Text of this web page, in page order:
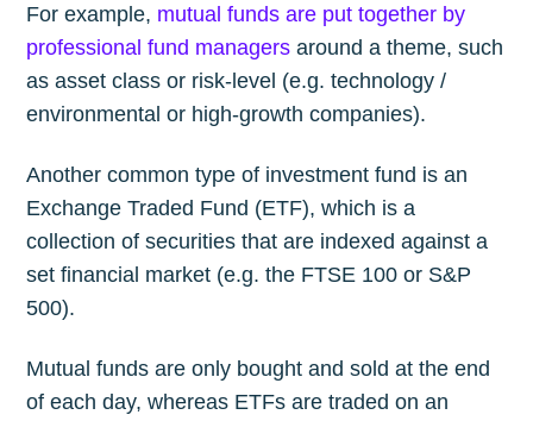
For example, mutual funds are put together by
professional fund managers around a theme, such
as asset class or risk-level (e.g. technology /
environmental or high-growth companies).
Another common type of investment fund is an
Exchange Traded Fund (ETF), which is a
collection of securities that are indexed against a
set financial market (e.g. the FTSE 100 or S&P
500).
Mutual funds are only bought and sold at the end
of each day, whereas ETFs are traded on an